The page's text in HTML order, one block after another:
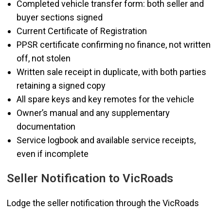
Completed vehicle transfer form: both seller and
buyer sections signed
Current Certificate of Registration
PPSR certificate confirming no finance, not written
off, not stolen
Written sale receipt in duplicate, with both parties
retaining a signed copy
All spare keys and key remotes for the vehicle
Owner’s manual and any supplementary
documentation
Service logbook and available service receipts,
even if incomplete
Seller Notification to VicRoads
Lodge the seller notification through the VicRoads